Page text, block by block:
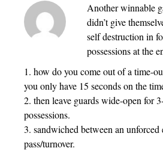
Another winnable
didn’t give
self destruction in
possessions at the
1. how do you come out of a time-
you only have 15 seconds on the
2. then leave guards wide-open for
possessions.
3. sandwiched between an
pass/turnover.